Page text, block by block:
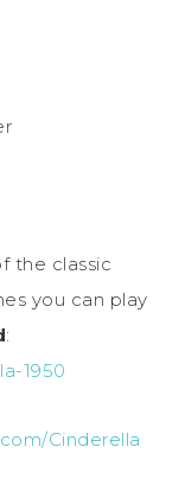
the classic
you can play
:
1950
Cinderella